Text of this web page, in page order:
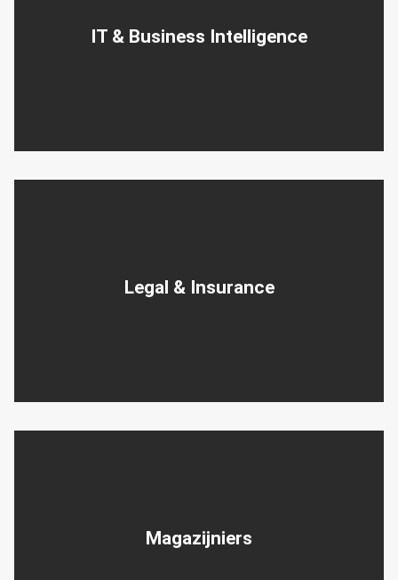
IT & Business Intelligence
Legal & Insurance
Magazijniers